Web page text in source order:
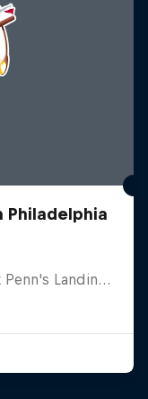
Philadelphia
Spruce Street Harbor Park at Penn's Landing, United States